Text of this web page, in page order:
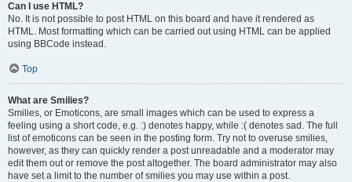
Can I use HTML?
No. It is not possible to post HTML on this board and have it rendered as
HTML. Most formatting which can be carried out using HTML can be applied
using BBCode instead.
Top
What are Smilies?
Smilies, or Emoticons, are small images which can be used to express a
feeling using a short code, e.g. :) denotes happy, while :( denotes sad. The full
list of emoticons can be seen in the posting form. Try not to overuse smilies,
however, as they can quickly render a post unreadable and a moderator may
edit them out or remove the post altogether. The board administrator may also
have set a limit to the number of smilies you may use within a post.